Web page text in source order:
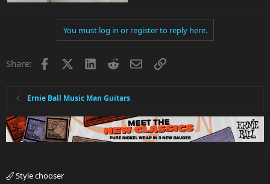
You must log in or register to reply here.
Share: Facebook LinkedInRedditEmailLink
Ernie Ball Music Man Guitars
Style chooser